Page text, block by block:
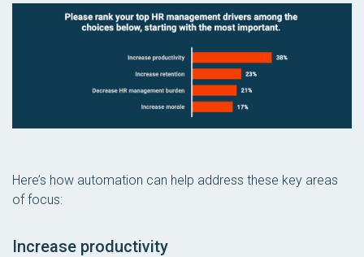
Here’s how automation can help address these key areas
of focus:
Increase productivity